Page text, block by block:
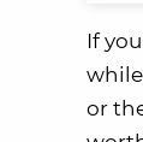
If
or